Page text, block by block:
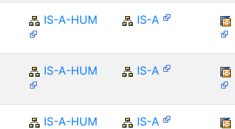
IS-A-HUM IS-A
IS-A-HUM IS-A
IS-A-HUM IS-A